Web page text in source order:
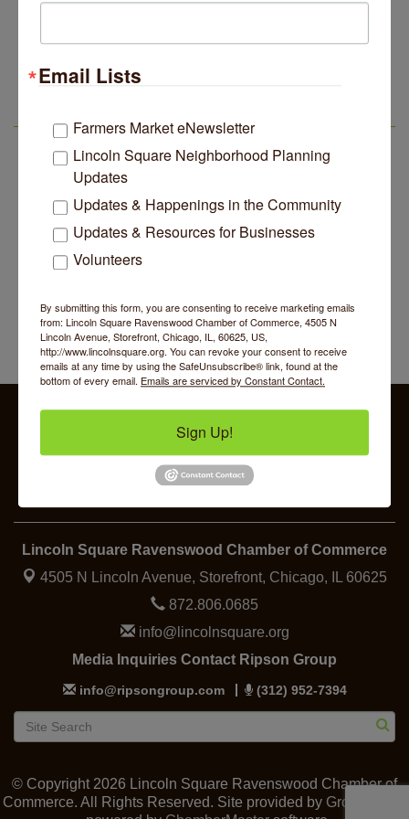
Jul 29
Lincoln Square Apartment Plan Needs More Family
Units, Less Parking, Neighbors Say
Rebrands And More Far North Side Business News
LSR AREA EVENTS
BREATHE + FLOW with Anjali Kingsley
Aug 12 Argentine Tango Social Dancing
Trivia at The Getaway
Lincoln Square Farmers Market - Thursday
Makers at the Market
Aug 10 BREATHE AND FLOW with Jen
Aug 12 BREATHE + FLOW with Anjali Kingsley
Aug 12 Argentine Tango Social Dancing
Aug 12 Trivia at The Getaway
Aug 13 Lincoln Square Farmers Market - Thursday
Makers at the Market
Food &
Beverage
Lincoln Square Ravenswood Chamber of Commerce
4505 N Lincoln Avenue, Storefront, Chicago, IL 60625
872.806.0685
info@lincolnsquare.org
Media Inquiries Contact Ripson Group
info@ripsongroup.com (312) 952-7394
© Copyright 2026 Lincoln Square Ravenswood Chamber of
Commerce. All Rights Reserved. Site provided by GrowthZone
Email Lists
Farmers Market eNewsletter
Lincoln Square Neighborhood Planning
Updates
Updates & Happenings in the Community
Updates & Resources for Businesses
Volunteers
By submitting this form, you are consenting to receive marketing emails
from: Lincoln Square Ravenswood Chamber of Commerce, 4505 N
Lincoln Avenue, Storefront, Chicago, IL, 60625, US,
http://www.lincolnsquare.org. You can revoke your consent to receive
emails at any time by using the SafeUnsubscribe® link, found at the
bottom of every email. Emails are serviced by Constant Contact.
Sign Up!